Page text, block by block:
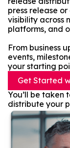
press release
visibility across
platforms, and
From business
events,
your starting
Get Started
You’ll be taken
distribute your